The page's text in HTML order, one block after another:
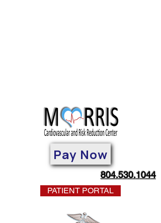
Pay Now
804.530.1044
PATIENT PORTAL